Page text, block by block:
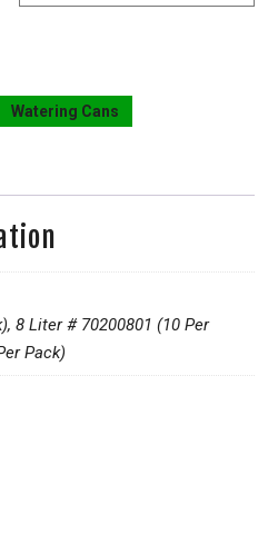
Watering Cans
8 Liter # 70200801 (10 Per
Pack)